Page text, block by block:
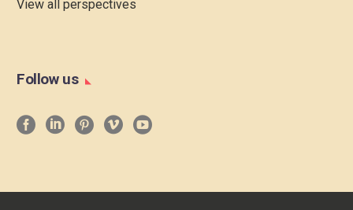
View all perspectives
Follow us